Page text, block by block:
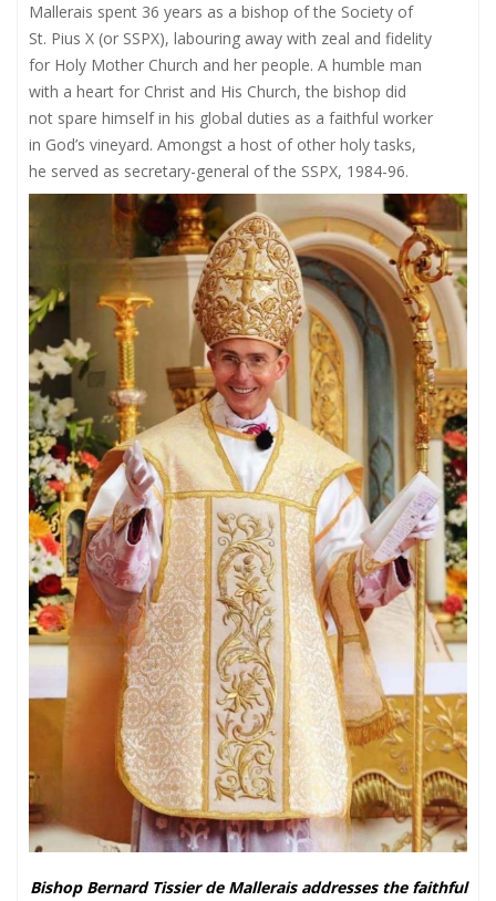
Mallerais spent 36 years as a bishop of the Society of
St. Pius X (or SSPX), labouring away with zeal and fidelity
for Holy Mother Church and her people. A humble man
with a heart for Christ and His Church, the bishop did
not spare himself in his global duties as a faithful worker
in God’s vineyard. Amongst a host of other holy tasks,
he served as secretary-general of the SSPX, 1984-96.
Bishop Bernard Tissier de Mallerais addresses the faithful